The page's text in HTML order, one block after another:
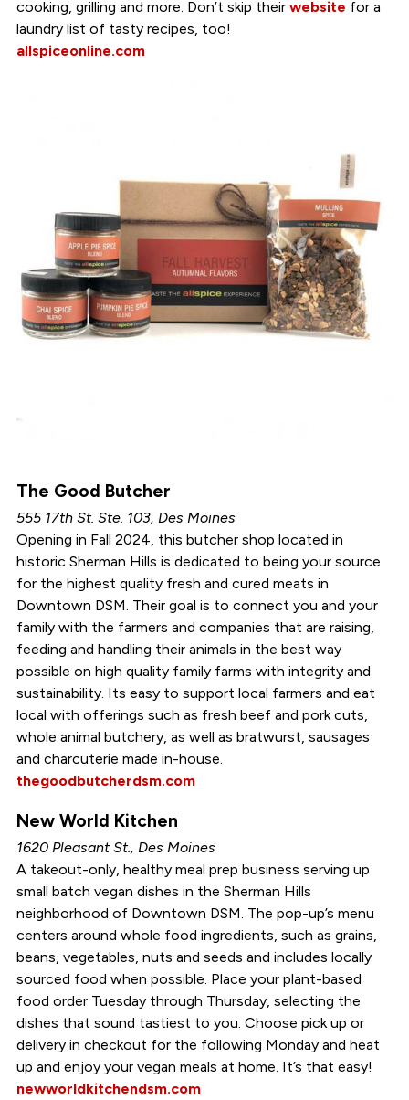
cooking, grilling and more. Don’t skip their website for a
laundry list of tasty recipes, too!
allspiceonline.com
The Good Butcher
555 17th St. Ste. 103, Des Moines
Opening in Fall 2024, this butcher shop located in
historic Sherman Hills is dedicated to being your source
for the highest quality fresh and cured meats in
Downtown DSM. Their goal is to connect you and your
family with the farmers and companies that are raising,
feeding and handling their animals in the best way
possible on high quality family farms with integrity and
sustainability. Its easy to support local farmers and eat
local with offerings such as fresh beef and pork cuts,
whole animal butchery, as well as bratwurst, sausages
and charcuterie made in-house.
thegoodbutcherdsm.com
New World Kitchen
1620 Pleasant St., Des Moines
A takeout-only, healthy meal prep business serving up
small batch vegan dishes in the Sherman Hills
neighborhood of Downtown DSM. The pop-up’s menu
centers around whole food ingredients, such as grains,
beans, vegetables, nuts and seeds and includes locally
sourced food when possible. Place your plant-based
food order Tuesday through Thursday, selecting the
dishes that sound tastiest to you. Choose pick up or
delivery in checkout for the following Monday and heat
up and enjoy your vegan meals at home. It’s that easy!
newworldkitchendsm.com